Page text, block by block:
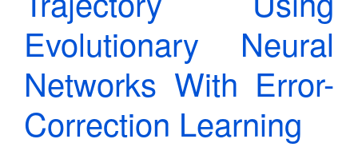
Evolutionary Neural
Networks With Error-
Correction Learning